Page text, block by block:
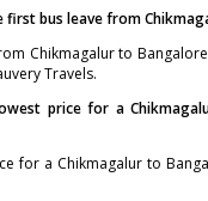
first bus leave from
Chikmagalur to
Travels.
price for a
for a Chikmagalur to